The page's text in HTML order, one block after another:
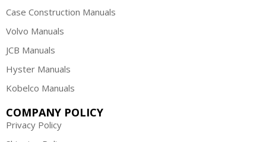
Case Construction Manuals
Volvo Manuals
JCB Manuals
Hyster Manuals
Kobelco Manuals
COMPANY POLICY
Privacy Policy